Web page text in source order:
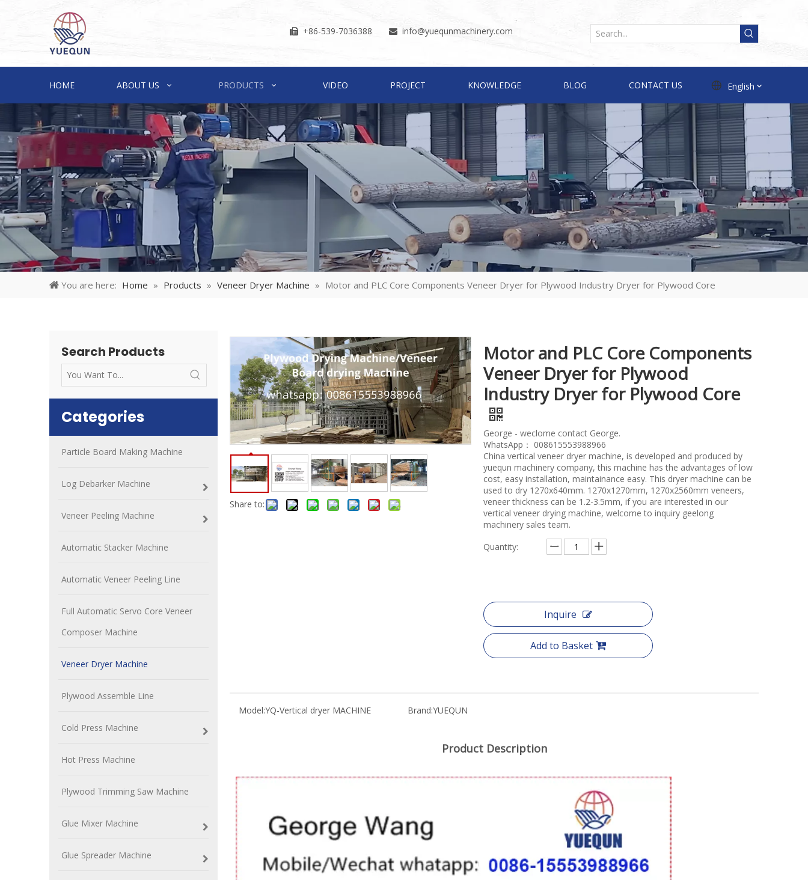
 +86-539-7036388  info@yuequnmachinery.com
HOME ABOUT US PRODUCTS VIDEO PROJECT KNOWLEDGE BLOG CONTACT US English
You are here: Home » Products » Veneer Dryer Machine » Motor and PLC Core Components Veneer Dryer for Plywood Industry Dryer for Plywood Core
Search Products
Categories
Particle Board Making Machine
Log Debarker Machine
Veneer Peeling Machine
Automatic Stacker Machine
Automatic Veneer Peeling Line
Full Automatic Servo Core Veneer
Composer Machine
Veneer Dryer Machine
Plywood Assemble Line
Cold Press Machine
Hot Press Machine
Plywood Trimming Saw Machine
Glue Mixer Machine
Glue Spreader Machine
Share to:
Motor and PLC Core Components
Veneer Dryer for Plywood
Industry Dryer for Plywood Core
George - weclome contact George.
WhatsApp： 008615553988966
China vertical veneer dryer machine, is developed and produced by
yuequn machinery company, this machine has the advantages of low
cost, easy installation, maintainance easy. This dryer machine can be
used to dry 1270x640mm. 1270x1270mm, 1270x2560mm veneers,
veneer thickness can be 1.2-3.5mm, if you are interested in our
vertical veneer drying machine, welcome to inquiry geelong
machinery sales team.
Quantity:
Inquire
Add to Basket
Model:YQ-Vertical dryer MACHINE Brand:YUEQUN
Product Description